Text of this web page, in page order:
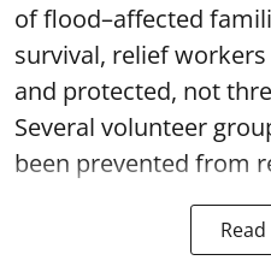
of flood–affected
survival, relief
and protected, not
Several volunteer
been prevented from